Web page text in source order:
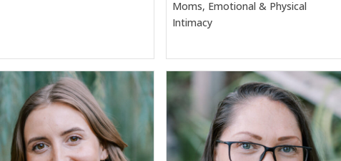
Moms, Emotional & Physical
Intimacy